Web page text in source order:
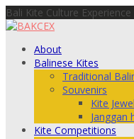
Bali Kite Culture
About
Balinese Kites
Traditional
Souvenirs
Kite
Janggan
Kite Competitions